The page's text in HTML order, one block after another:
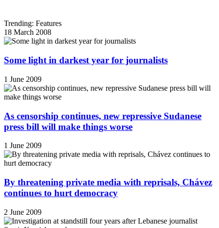
Trending: Features
18 March 2008
Some light in darkest year for journalists
1 June 2009
As censorship continues, new repressive Sudanese
press bill will make things worse
1 June 2009
By threatening private media with reprisals, Chávez
continues to hurt democracy
2 June 2009